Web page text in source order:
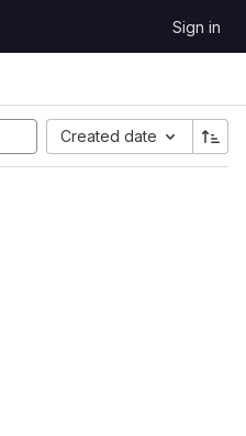
Sign in
Created date